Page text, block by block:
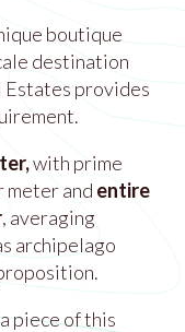
boutique
destination
Estates provides
with prime
meter and entire
, averaging
archipelago
piece of this